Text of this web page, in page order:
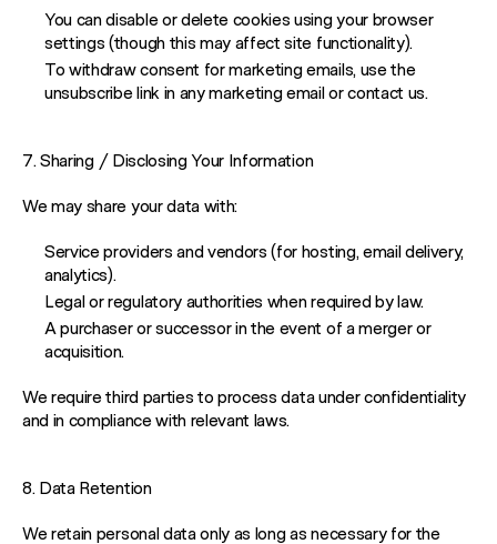
REELS
SERVICES
ABOUT
TRENDS
BLOG
PLAYROOM
You can disable or delete cookies using your browser
settings (though this may affect site functionality).
To withdraw consent for marketing emails, use the
unsubscribe link in any marketing email or contact us.
7. Sharing / Disclosing Your Information
We may share your data with:
Service providers and vendors (for hosting, email delivery,
analytics).
Legal or regulatory authorities when required by law.
A purchaser or successor in the event of a merger or
acquisition.
We require third parties to process data under confidentiality
and in compliance with relevant laws.
8. Data Retention
We retain personal data only as long as necessary for the